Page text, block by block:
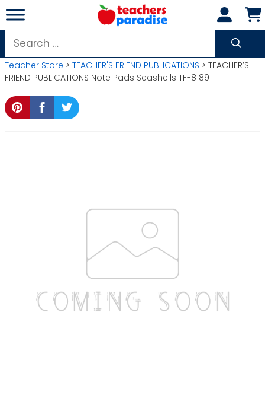
Skip
to
content
Search
for:
Teacher Store > TEACHER'S FRIEND PUBLICATIONS > TEACHER’S
FRIEND PUBLICATIONS Note Pads Seashells TF-8189